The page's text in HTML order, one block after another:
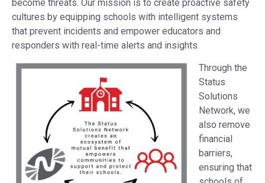
become threats. Our mission is to create proactive safety
cultures by equipping schools with intelligent systems
that prevent incidents and empower educators and
responders with real-time alerts and insights.
Through the
Status
Solutions
Network, we
also remove
financial
barriers,
ensuring that